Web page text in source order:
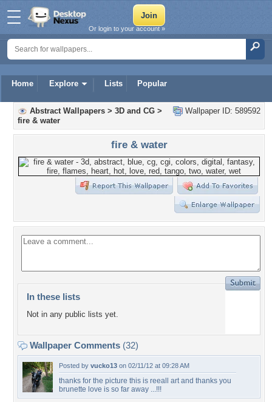
Home Explore Lists Popular
Or login to your account »
Wallpaper ID: 589592
Abstract Wallpapers > 3D and CG >
fire & water
fire & water
In these lists
Not in any public lists yet.
Wallpaper Comments (32)
Posted by vucko13 on 02/11/12 at 09:28 AM
thanks for the picture this is reeall art and thanks you
brunette love is so far away ...!!!